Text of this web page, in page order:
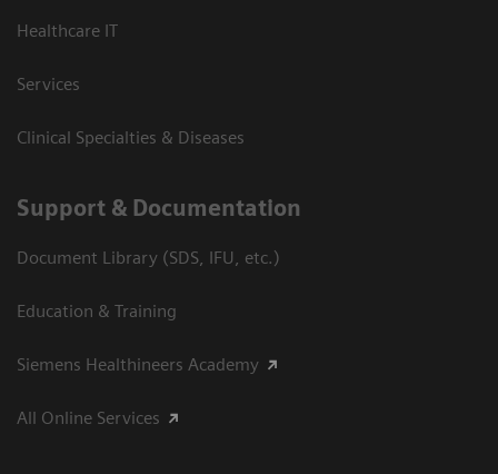
Healthcare IT
Services
Clinical Specialties & Diseases
Support & Documentation
Document Library (SDS, IFU, etc.)
Education & Training
Siemens Healthineers Academy
All Online Services